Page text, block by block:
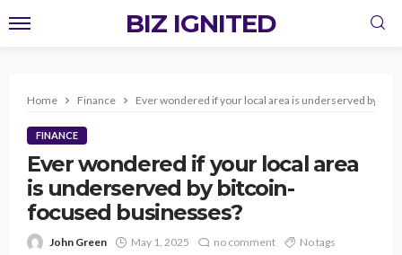
BIZ IGNITED
Home Finance Ever wondered if your local area is underserved by
FINANCE
Ever wondered if your local area
is underserved by bitcoin-
focused businesses?
John Green May 1, 2025 no comment No tags